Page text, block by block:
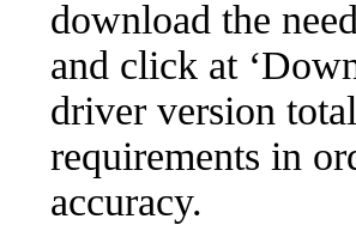
download the
and click at
driver version
requirements in
accuracy.